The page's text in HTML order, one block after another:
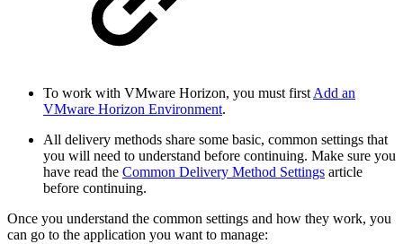
To work with VMware Horizon, you must firstAdd an
VMware Horizon Environment.
All delivery methods share some basic, common settings that
you will need to understand before continuing. Make sure you
have read the Common Delivery Method Settings article
before continuing.
Once you understand the common settings and how they work, you
can go to the application you want to manage: